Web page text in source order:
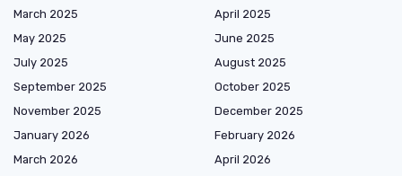
March 2025
April 2025
May 2025
June 2025
July 2025
August 2025
September 2025
October 2025
November 2025
December 2025
January 2026
February 2026
March 2026
April 2026